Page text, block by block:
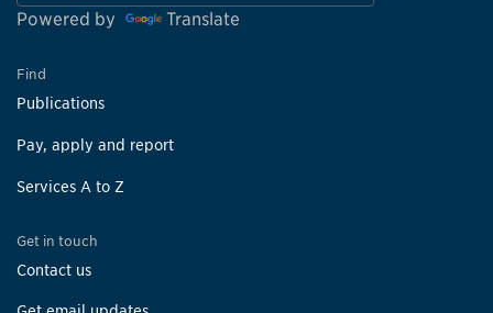
Powered by Translate
Find
Publications
Pay, apply and report
Services A to Z
Get in touch
Contact us